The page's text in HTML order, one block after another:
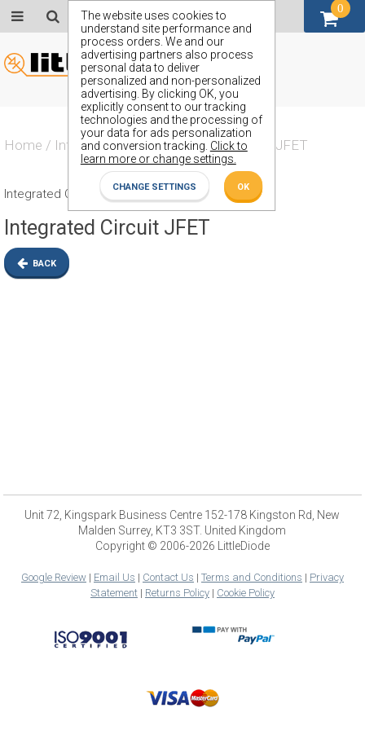
The website uses cookies to
understand site performance and
process orders. We and our
advertising partners also process
personal data to deliver
personalized and non-personalized
advertising. By clicking OK, you
explicitly consent to our tracking
technologies and the processing of
your data for ads personalization
and conversion tracking. Click to
learn more or change settings.
CHANGE SETTINGS OK
Home / Integrated Circuit / Integrated Circuit JFET
Integrated Circuit JFET
Integrated Circuit JFET
BACK
0
GBP (£)
Unit 72, Kingspark Business Centre 152-178 Kingston Rd, New
Malden Surrey, KT3 3ST. United Kingdom
Copyright © 2006-2026 LittleDiode
Google Review| Email Us | Contact Us | Terms and Conditions | Privacy
Statement| Returns Policy| Cookie Policy